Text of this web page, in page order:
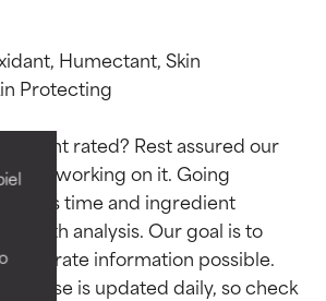
Humectant, Skin
Protecting
rated? Rest assured our
be working on it. Going
takes time and ingredient
depth analysis. Our goal is to
accurate information possible.
is updated daily, so check
ratings
and supported by
studies.
active ingredient
skin types or concerns.
ratings
and supported by
studies.
active ingredient
skin types or concerns.